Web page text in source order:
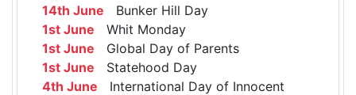
14th June Bunker Hill Day
1st June Whit Monday
1st June Global Day of Parents
1st June Statehood Day
4th June International Day of Innocent